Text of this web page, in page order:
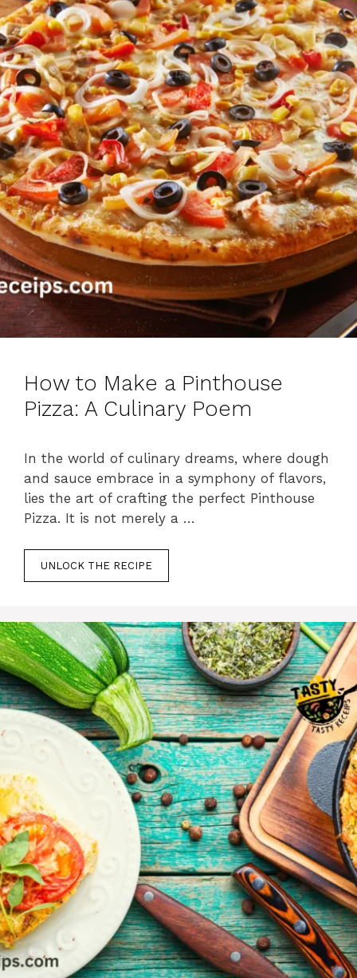
How to Make a Pinthouse
Pizza: A Culinary Poem
In the world of culinary dreams, where dough
and sauce embrace in a symphony of flavors,
lies the art of crafting the perfect Pinthouse
Pizza. It is not merely a …
UNLOCK THE RECIPE